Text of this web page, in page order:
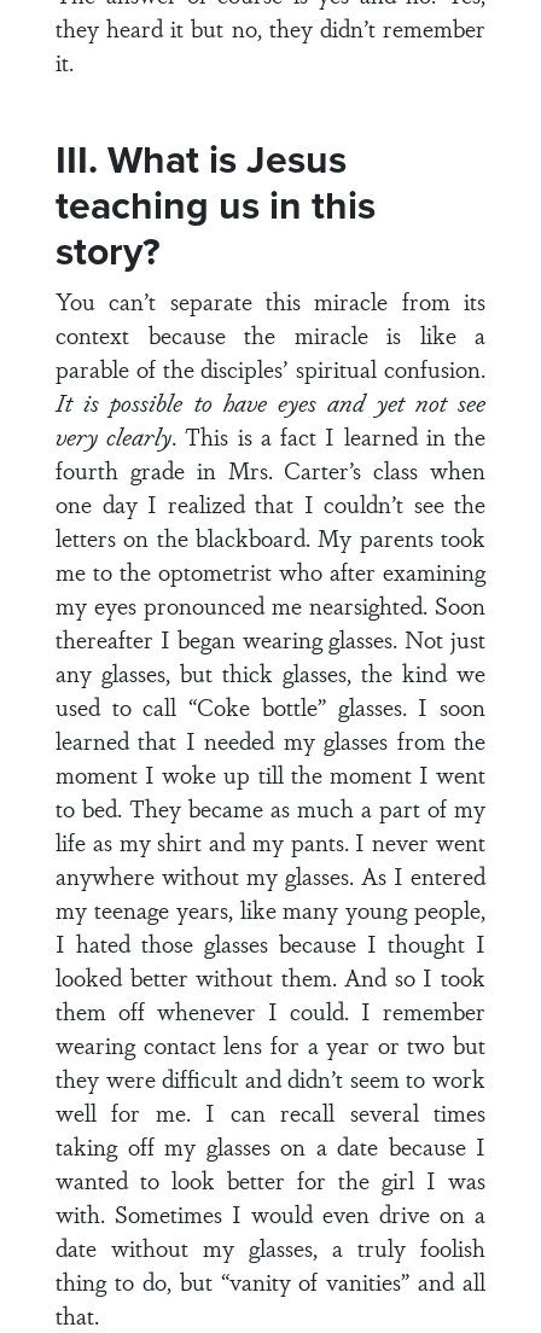
they heard it but no, they didn’t remember
it.
III. What is Jesus
teaching us in this
story?
You can’t separate this miracle from its
context because the miracle is like a
parable of the disciples’ spiritual confusion.
It is possible to have eyes and yet not see
very clearly. This is a fact I learned in the
fourth grade in Mrs. Carter’s class when
one day I realized that I couldn’t see the
letters on the blackboard. My parents took
me to the optometrist who after examining
my eyes pronounced me nearsighted. Soon
thereafter I began wearing glasses. Not just
any glasses, but thick glasses, the kind we
used to call “Coke bottle” glasses. I soon
learned that I needed my glasses from the
moment I woke up till the moment I went
to bed. They became as much a part of my
life as my shirt and my pants. I never went
anywhere without my glasses. As I entered
my teenage years, like many young people,
I hated those glasses because I thought I
looked better without them. And so I took
them off whenever I could. I remember
wearing contact lens for a year or two but
they were difficult and didn’t seem to work
well for me. I can recall several times
taking off my glasses on a date because I
wanted to look better for the girl I was
with. Sometimes I would even drive on a
date without my glasses, a truly foolish
thing to do, but “vanity of vanities” and all
that.